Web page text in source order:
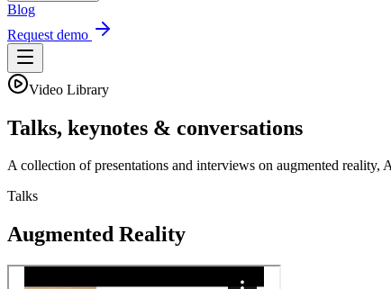
Blog
Request demo
Video Library
Talks, keynotes & conversations
A collection of presentations and interviews on augmented
Talks
Augmented Reality